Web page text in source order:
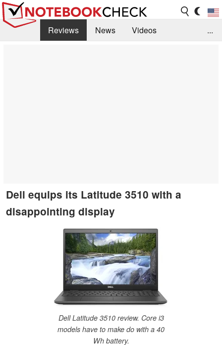
Reviews News
Videos
...
Dell equips its Latitude 3510 with a
disappointing display
Dell Latitude 3510 review. Core i3
models have to make do with a 40
Wh battery.